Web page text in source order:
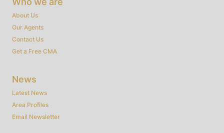
About Us
Our Agents
Contact Us
Get a Free CMA
News
Latest News
Area Profiles
Email Newsletter